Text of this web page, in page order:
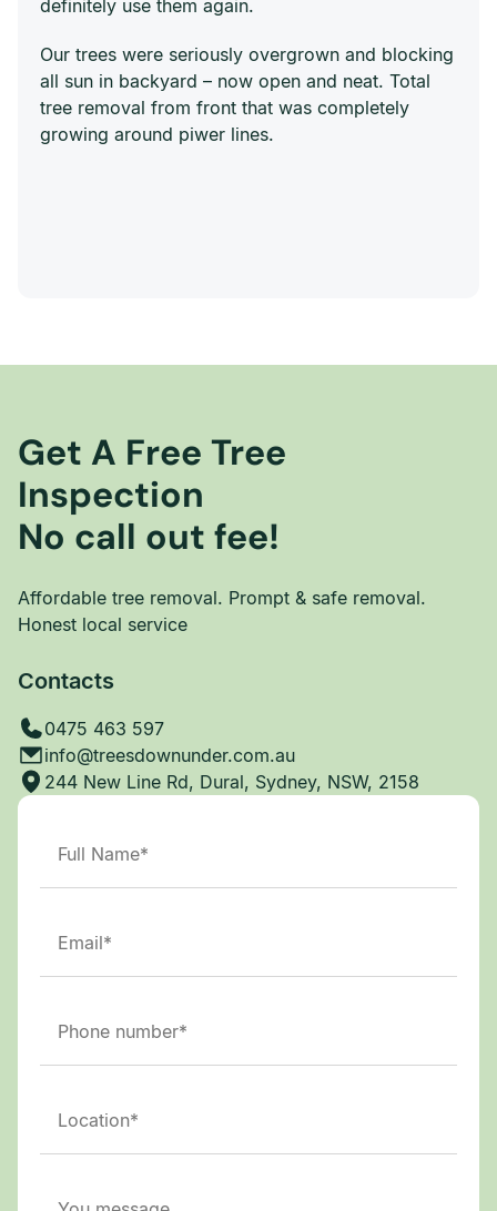
definitely use them again.
Our trees were seriously overgrown and blocking
all sun in backyard – now open and neat. Total
tree removal from front that was completely
growing around piwer lines.
Get A Free Tree
Inspection
No call out fee!
Affordable tree removal. Prompt & safe removal.
Honest local service
Contacts
0475 463 597
info@treesdownunder.com.au
244 New Line Rd, Dural, Sydney, NSW, 2158